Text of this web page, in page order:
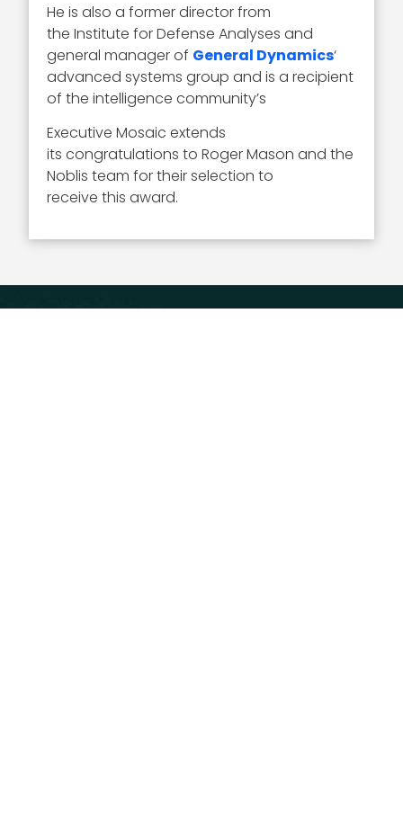
He is also a former director from
the Institute for Defense Analyses and
general manager of General Dynamics‘
advanced systems group and is a recipient
of the intelligence community’s
Executive Mosaic extends
its congratulations to Roger Mason and the
Noblis team for their selection to
receive this award.